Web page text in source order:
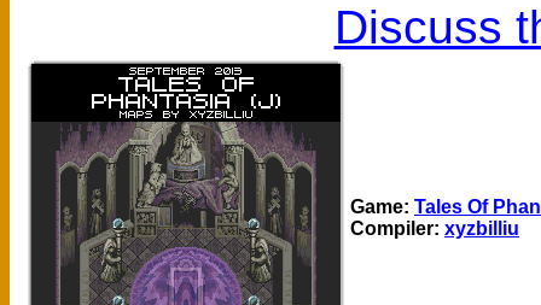
Discuss
Game: Tales Of
Compiler: xyzbilliu